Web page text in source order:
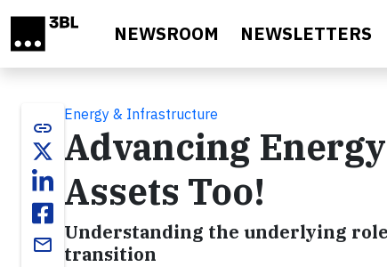
NEWSROOM NEWSLETTERS
link
email
Energy & Infrastructure
Advancing
Assets Too!
Understanding the underlying
transition